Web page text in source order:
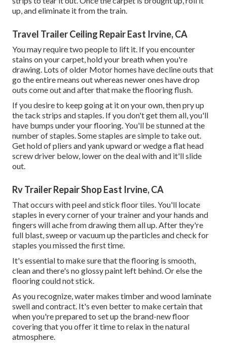
up, and eliminate it from the train.
Travel Trailer Ceiling Repair East Irvine, CA
You may require two people to lift it. If you encounter
stains on your carpet, hold your breath when you're
drawing. Lots of older Motor homes have decline outs that
go the entire means out whereas newer ones have drop
outs come out and after that make the flooring flush.
If you desire to keep going at it on your own, then pry up
the tack strips and staples. If you don't get them all, you'll
have bumps under your flooring. You'll be stunned at the
number of staples. Some staples are simple to take out.
Get hold of pliers and yank upward or wedge a flat head
screw driver below, lower on the deal with and it'll slide
out.
Rv Trailer Repair Shop East Irvine, CA
That occurs with peel and stick floor tiles. You'll locate
staples in every corner of your trainer and your hands and
fingers will ache from drawing them all up. After they're
full blast, sweep or vacuum up the particles and check for
staples you missed the first time.
It's essential to make sure that the flooring is smooth,
clean and there's no glossy paint left behind. Or else the
flooring could not stick.
As you recognize, water makes timber and wood laminate
swell and contract. It's even better to make certain that
when you're prepared to set up the brand-new floor
covering that you offer it time to relax in the natural
atmosphere.